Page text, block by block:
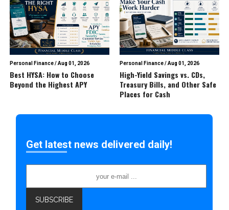
Personal Finance/Aug 01, 2026
Best HYSA: How to Choose
Beyond the Highest APY
Personal Finance/Aug 01, 2026
High-Yield Savings vs. CDs,
Treasury Bills, and Other Safe
Places for Cash
Get latest news delivered daily!